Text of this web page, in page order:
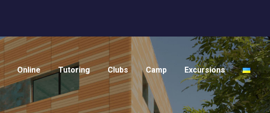
Online Tutoring Clubs Camp Excursions